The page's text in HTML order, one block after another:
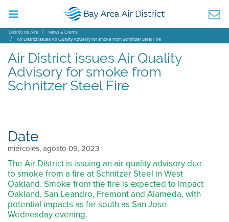
Distrito de Aire
News & Events
Air District issues Air Quality Advisory for smoke from Schnitzer Steel Fire
Air District issues Air Quality
Advisory for smoke from
Schnitzer Steel Fire
Date
miércoles, agosto 09, 2023
The Air District is issuing an air quality advisory due
to smoke from a fire at Schnitzer Steel in West
Oakland. Smoke from the fire is expected to impact
Oakland, San Leandro, Fremont and Alameda, with
potential impacts as far south as San Jose
Wednesday evening.